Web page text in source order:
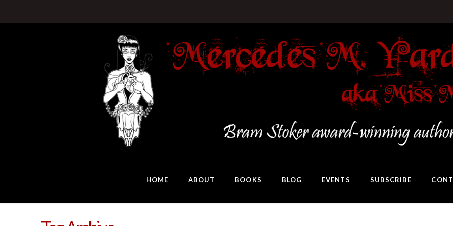
HOME ABOUT BOOKS BLOG EVENTS SUBSCRIBE